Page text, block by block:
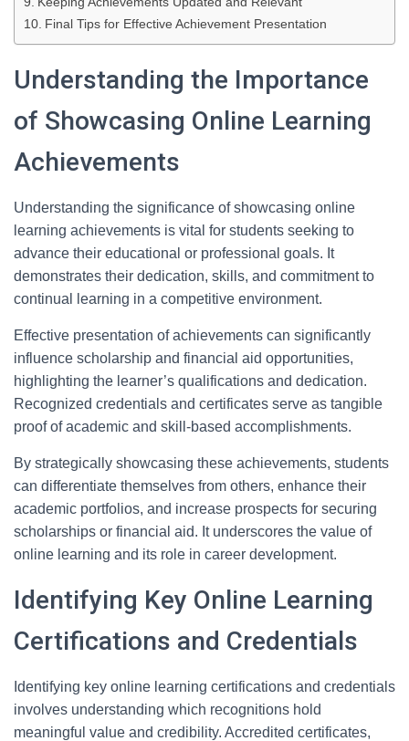
Final Tips for Effective Achievement Presentation
Understanding the Importance
of Showcasing Online Learning
Achievements
Understanding the significance of showcasing online
learning achievements is vital for students seeking to
advance their educational or professional goals. It
demonstrates their dedication, skills, and commitment to
continual learning in a competitive environment.
Effective presentation of achievements can significantly
influence scholarship and financial aid opportunities,
highlighting the learner’s qualifications and dedication.
Recognized credentials and certificates serve as tangible
proof of academic and skill-based accomplishments.
By strategically showcasing these achievements, students
can differentiate themselves from others, enhance their
academic portfolios, and increase prospects for securing
scholarships or financial aid. It underscores the value of
online learning and its role in career development.
Identifying Key Online Learning
Certifications and Credentials
Identifying key online learning certifications and credentials
involves understanding which recognitions hold
meaningful value and credibility. Accredited certificates,